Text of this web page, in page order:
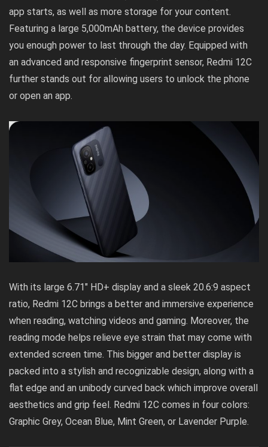
app starts, as well as more storage for your content.
Featuring a large 5,000mAh battery, the device provides
you enough power to last through the day. Equipped with
an advanced and responsive fingerprint sensor, Redmi 12C
further stands out for allowing users to unlock the phone
or open an app.
With its large 6.71″ HD+ display and a sleek 20.6:9 aspect
ratio, Redmi 12C brings a better and immersive experience
when reading, watching videos and gaming. Moreover, the
reading mode helps relieve eye strain that may come with
extended screen time. This bigger and better display is
packed into a stylish and recognizable design, along with a
flat edge and an unibody curved back which improve overall
aesthetics and grip feel. Redmi 12C comes in four colors:
Graphic Grey, Ocean Blue, Mint Green, or Lavender Purple.